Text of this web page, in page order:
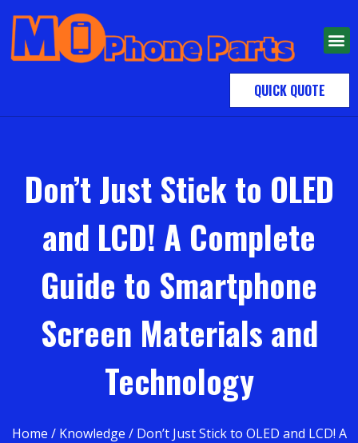
QUICK QUOTE
Don’t Just Stick to OLED
and LCD! A Complete
Guide to Smartphone
Screen Materials and
Technology
Home / Knowledge / Don’t Just Stick to OLED and LCD! A